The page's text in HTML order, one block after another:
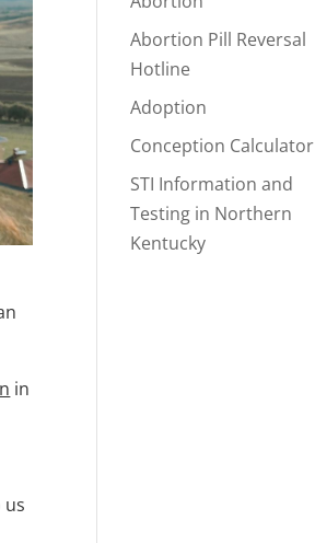
in
us
Abortion Pill Reversal
Hotline
Adoption
Conception Calculator
STI Information and
Testing in Northern
Kentucky